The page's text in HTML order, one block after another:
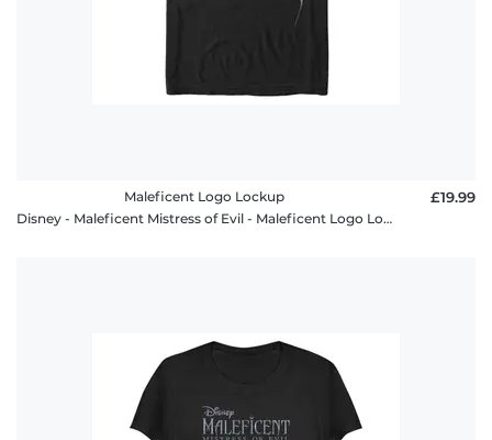
Maleficent Logo Lockup
Disney - Maleficent Mistress of Evil - Maleficent Logo Lockup - Men's T-Shirt
£19.99